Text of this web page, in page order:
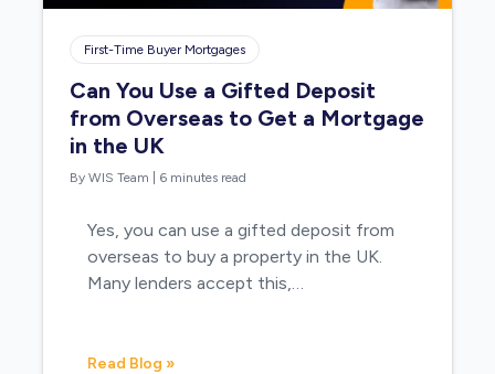
First-Time Buyer Mortgages
Can You Use a Gifted Deposit
from Overseas to Get a Mortgage
in the UK
By WIS Team 6 minutes read
Yes, you can use a gifted deposit from
overseas to buy a property in the UK.
Many lenders accept this,…
Read Blog »